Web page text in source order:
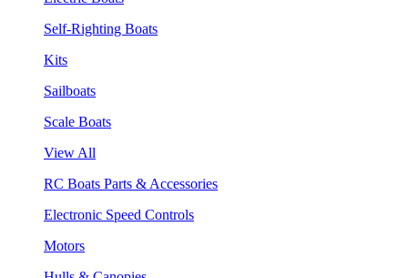
Self-Righting Boats
Kits
Sailboats
Scale Boats
View All
RC Boats Parts & Accessories
Electronic Speed Controls
Motors